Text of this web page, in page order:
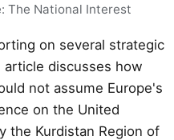
The National Interest
on several strategic
discusses how
not assume Europe's
on the United
the Kurdistan Region of